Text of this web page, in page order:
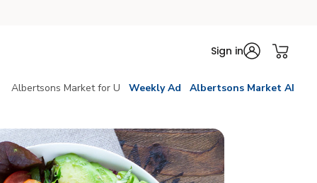
Sign in
Albertsons Market for U Weekly Ad Albertsons Market AI